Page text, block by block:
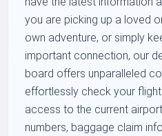
you are picking up a loved
own adventure, or simply
important connection, our
board offers unparalleled
effortlessly check your
access to the current
numbers, baggage claim